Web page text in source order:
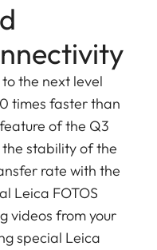
the next level
times faster than
of the Q3
stability of the
rate with the
Leica FOTOS
videos from your
special Leica